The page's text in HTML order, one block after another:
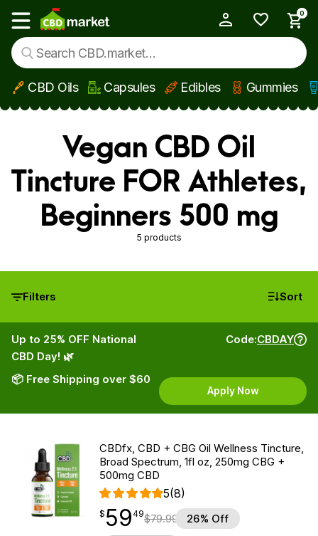
Skip to main content
Show main menu
0
CBD Oils Capsules Edibles Gummies
Vegan CBD Oil
Tincture FOR Athletes,
Beginners 500 mg
5 products
Filters Sort
Up to 25% OFF National
CBD Day! 🌿
📦 Free Shipping over $60
Code:CBDAY
Apply Now
CBDfx, CBD + CBG Oil Wellness Tincture,
Broad Spectrum, 1fl oz, 250mg CBG +
500mg CBD
5(8)
$59.49
$ 59
point 49$79.99 26% Off